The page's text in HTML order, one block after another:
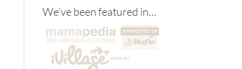
We’ve been featured in…